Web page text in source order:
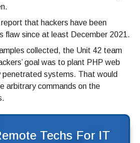
that hackers have been
flaw since at least December 2021.
collected, the Unit 42 team
goal was to plant PHP web
penetrated systems. That would
arbitrary commands on the
Techs For IT